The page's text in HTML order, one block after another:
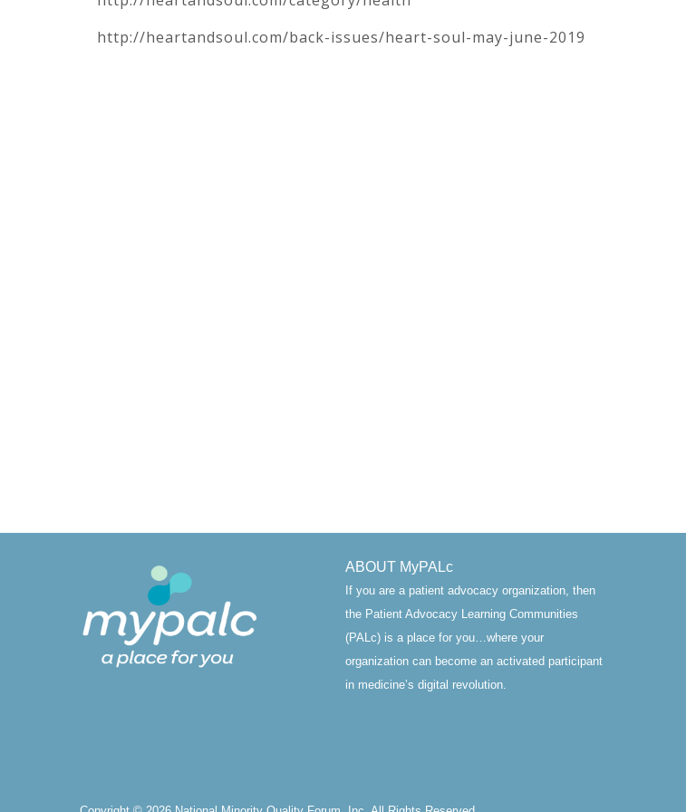
http://heartandsoul.com/back-issues/heart-soul-may-june-2019
ABOUT MyPALc
If you are a patient advocacy organization, then
the Patient Advocacy Learning Communities
(PALc) is a place for you…where your
organization can become an activated participant
in medicine’s digital revolution.